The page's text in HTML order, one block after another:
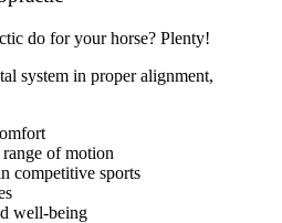
do for your horse? Plenty!
system in proper alignment,
of motion
competitive sports
well-being